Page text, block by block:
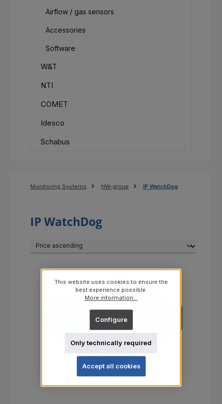
Airflow / gas sensors
Accessories
Software
W&T
NTI
COMET
Idesco
Schabus
Monitoring Systems HW-group IP WatchDog
IP WatchDog
This website uses cookies to ensure the
best experience possible.
More information...
Only technically required
Configure
Accept all cookies